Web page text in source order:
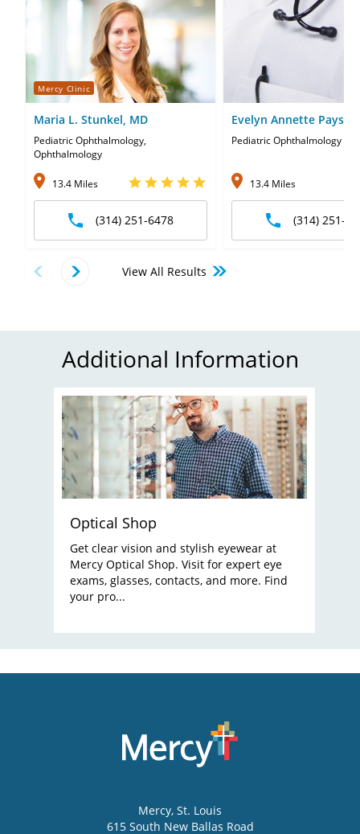
Mercy Clinic
Maria L. Stunkel, MD
Pediatric Ophthalmology,
Ophthalmology
13.4 Miles
(314) 251-6478
Evelyn Annette
Pediatric Ophthalmology
13.4 Miles
(314) 251-
View All Results
Additional Information
Optical Shop
Get clear vision and stylish eyewear at
Mercy Optical Shop. Visit for expert eye
exams, glasses, contacts, and more. Find
your pro...
Mercy, St. Louis
615 South New Ballas Road